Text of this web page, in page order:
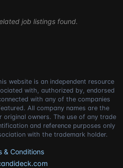
job listings found.
website is an independent resource
with, authorized by, endorsed
with any of the companies
All company names are the
owners. The use of any trade
and reference purposes only
with the trademark holder.
& Conditions